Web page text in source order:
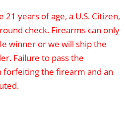
years of age, a U.S. Citizen,
check. Firearms can only
winner or we will ship the
Failure to pass the
forfeiting the firearm and an